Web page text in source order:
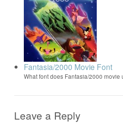
Fantasia/2000 Movie Font
What font does Fantasia/2000
Leave a Reply